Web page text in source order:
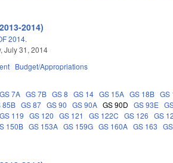
2014)
2014.
July 31, 2014
Budget/Appropriations
GS 7A GS 7B GS 8 GS 14 GS 15A GS 18B GS
85B GS 87 GS 90 GS 90A GS 90D GS 93E
GS 119 GS 120 GS 121 GS 122C GS 126 GS
150B GS 153A GS 159G GS 160A GS 163